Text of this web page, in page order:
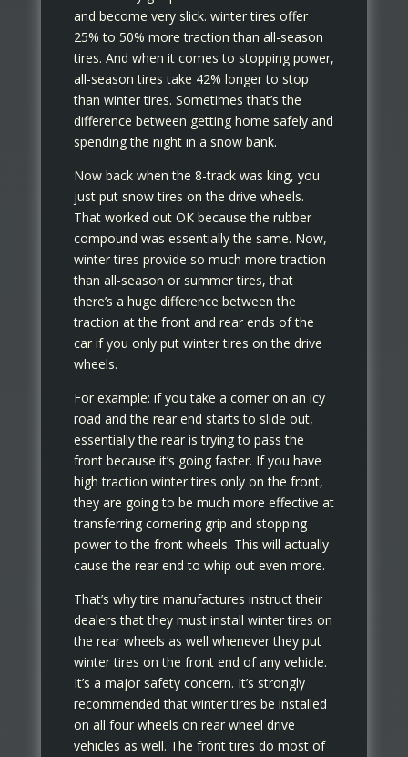
and become very slick. winter tires offer
25% to 50% more traction than all-season
tires. And when it comes to stopping power,
all-season tires take 42% longer to stop
than winter tires. Sometimes that’s the
difference between getting home safely and
spending the night in a snow bank.
Now back when the 8-track was king, you
just put snow tires on the drive wheels.
That worked out OK because the rubber
compound was essentially the same. Now,
winter tires provide so much more traction
than all-season or summer tires, that
there’s a huge difference between the
traction at the front and rear ends of the
car if you only put winter tires on the drive
wheels.
For example: if you take a corner on an icy
road and the rear end starts to slide out,
essentially the rear is trying to pass the
front because it’s going faster. If you have
high traction winter tires only on the front,
they are going to be much more effective at
transferring cornering grip and stopping
power to the front wheels. This will actually
cause the rear end to whip out even more.
That’s why tire manufactures instruct their
dealers that they must install winter tires on
the rear wheels as well whenever they put
winter tires on the front end of any vehicle.
It’s a major safety concern. It’s strongly
recommended that winter tires be installed
on all four wheels on rear wheel drive
vehicles as well. The front tires do most of